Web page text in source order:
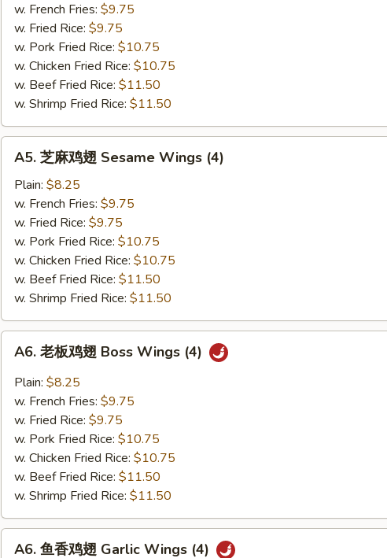
Honey
Wings
(4)
w. French Fries: $9.75
w. Fried Rice: $9.75
w. Pork Fried Rice: $10.75
w. Chicken Fried Rice: $10.75
w. Beef Fried Rice: $11.50
w. Shrimp Fried Rice: $11.50
Sesame
Wings
(4)
A5. 芝麻鸡翅 Sesame Wings (4)
Plain: $8.25
w. French Fries: $9.75
w. Fried Rice: $9.75
w. Pork Fried Rice: $10.75
w. Chicken Fried Rice: $10.75
w. Beef Fried Rice: $11.50
w. Shrimp Fried Rice: $11.50
Boss
Wings
(4)
A6. 老板鸡翅 Boss Wings (4)
Plain: $8.25
w. French Fries: $9.75
w. Fried Rice: $9.75
w. Pork Fried Rice: $10.75
w. Chicken Fried Rice: $10.75
w. Beef Fried Rice: $11.50
w. Shrimp Fried Rice: $11.50
A6. 鱼香鸡翅 Garlic Wings (4)